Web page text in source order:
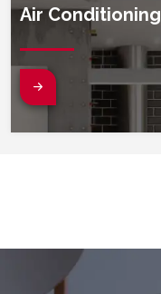
Air Conditioning
(opens in new window)